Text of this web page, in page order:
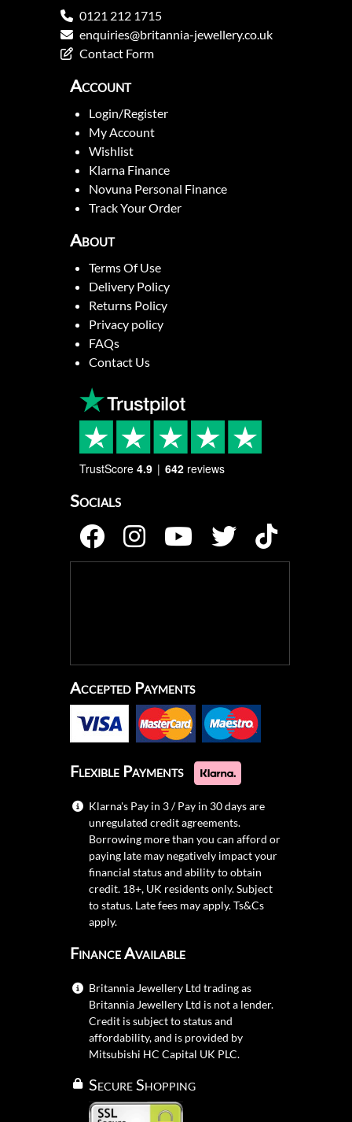
0121 212 1715
enquiries@britannia-jewellery.co.uk
Contact Form
Account
Login/Register
My Account
Wishlist
Klarna Finance
Novuna Personal Finance
Track Your Order
About
Terms Of Use
Delivery Policy
Returns Policy
Privacy policy
FAQs
Contact Us
TrustScore 4.9 642 reviews
Socials
Accepted Payments
Flexible Payments
Klarna's Pay in 3 / Pay in 30 days are
unregulated credit agreements.
Borrowing more than you can afford or
paying late may negatively impact your
financial status and ability to obtain
credit. 18+, UK residents only. Subject
to status. Late fees may apply.Ts&Cs
apply.
Finance Available
Britannia Jewellery Ltd trading as
Britannia Jewellery Ltd is not a lender.
Credit is subject to status and
affordability, and is provided by
Mitsubishi HC Capital UK PLC.
Secure Shopping